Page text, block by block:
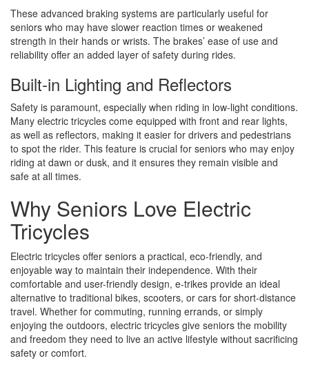
These advanced braking systems are particularly useful for
seniors who may have slower reaction times or weakened
strength in their hands or wrists. The brakes’ ease of use and
reliability offer an added layer of safety during rides.
Built-in Lighting and Reflectors
Safety is paramount, especially when riding in low-light conditions.
Many electric tricycles come equipped with front and rear lights,
as well as reflectors, making it easier for drivers and pedestrians
to spot the rider. This feature is crucial for seniors who may enjoy
riding at dawn or dusk, and it ensures they remain visible and
safe at all times.
Why Seniors Love Electric
Tricycles
Electric tricycles offer seniors a practical, eco-friendly, and
enjoyable way to maintain their independence. With their
comfortable and user-friendly design, e-trikes provide an ideal
alternative to traditional bikes, scooters, or cars for short-distance
travel. Whether for commuting, running errands, or simply
enjoying the outdoors, electric tricycles give seniors the mobility
and freedom they need to live an active lifestyle without sacrificing
safety or comfort.